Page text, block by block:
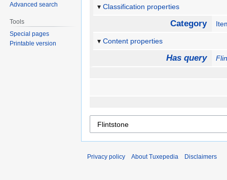
Classification properties
Category
Content properties
Has query
Advanced search
Tools
Special pages
Printable version
Privacy policy About Tuxepedia Disclaimers